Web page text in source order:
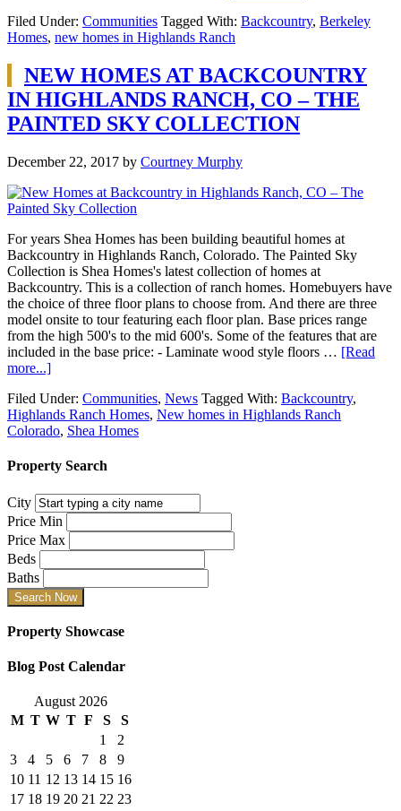
Filed Under: Communities Tagged With: Backcountry, Berkeley
Homes, new homes in Highlands Ranch
NEW HOMES AT BACKCOUNTRY
IN HIGHLANDS RANCH, CO – THE
PAINTED SKY COLLECTION
December 22, 2017 by Courtney Murphy
For years Shea Homes has been building beautiful homes at
Backcountry in Highlands Ranch, Colorado. The Painted Sky
Collection is Shea Homes's latest collection of homes at
Backcountry. This is a collection of ranch homes. Homebuyers have
the choice of three floor plans to choose from. And there are three
model onsite to tour featuring each floor plan. Base prices range
from the high 500's to the mid 600's. Some of the features that are
included in the base price: - Laminate wood style floors … [Read
more...]
Filed Under: Communities, News Tagged With: Backcountry,
Highlands Ranch Homes, New homes in Highlands Ranch
Colorado, Shea Homes
Property Search
City
Price Min
Price Max
Beds
Baths
Property Showcase
Blog Post Calendar
August 2026
M T W T F S
S
1
2
3
4 5 6 7 8
9
10 11 12 13 14 15 16
17 18 19 20 21 22 23